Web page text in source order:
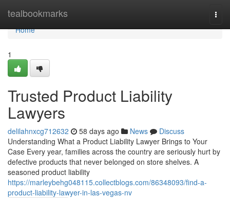
tealbookmarks
Home
Home
1
Trusted Product Liability
Lawyers
delilahnxcg712632 58 days ago News
Discuss
Understanding What a Product Liability Lawyer Brings to Your
Case Every year, families across the country are seriously hurt by
defective products that never belonged on store shelves. A
seasoned product liability
https://marleybehg048115.collectblogs.com/86348093/find-a-
product-liability-lawyer-in-las-vegas-nv